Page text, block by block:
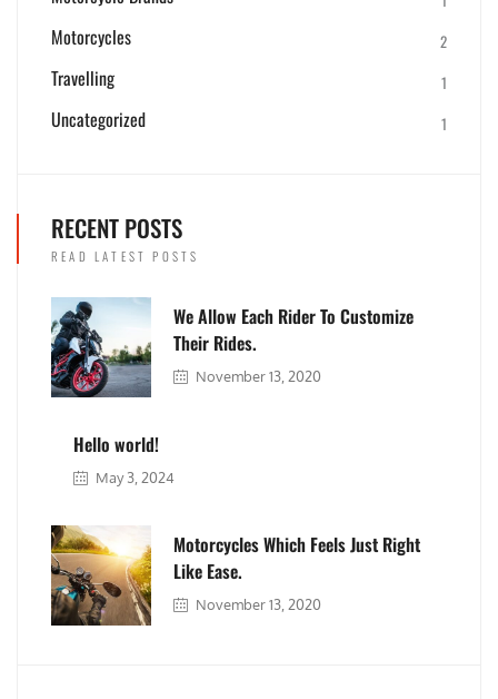
Motorcycles 2
Travelling 1
Uncategorized 1
RECENT POSTS
READ LATEST POSTS
We Allow Each Rider To Customize
Their Rides.
November 13, 2020
Hello world!
May 3, 2024
Motorcycles Which Feels Just Right
Like Ease.
November 13, 2020